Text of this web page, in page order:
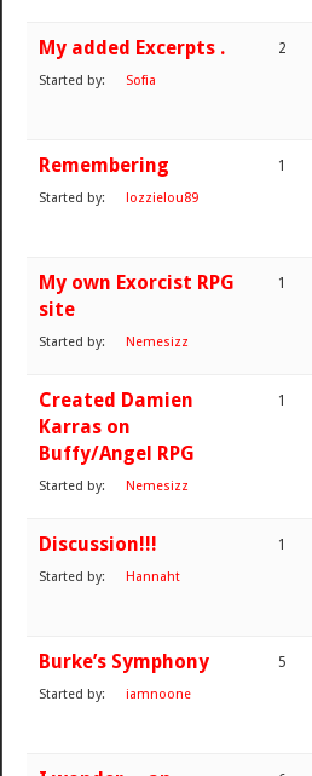
My added Excerpts .
Started by: Sofia
2
Remembering
Started by: lozzielou89
1
My own Exorcist RPG
site
Started by: Nemesizz
1
Created Damien
Karras on
Buffy/Angel RPG
Started by: Nemesizz
1
Discussion!!!
Started by: Hannaht
1
Burke’s Symphony
Started by: iamnoone
5